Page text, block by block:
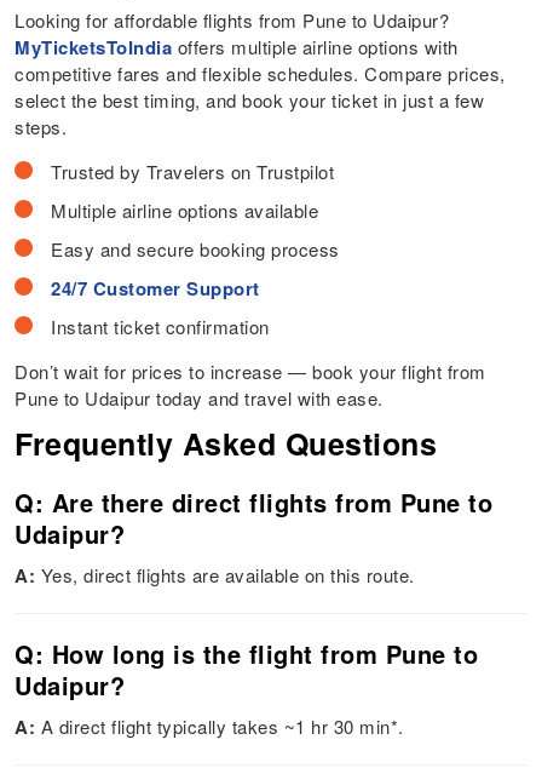
Looking for affordable flights from Pune to Udaipur?
MyTicketsToIndia offers multiple airline options with
competitive fares and flexible schedules. Compare prices,
select the best timing, and book your ticket in just a few
steps.
Trusted by Travelers on Trustpilot
Multiple airline options available
Easy and secure booking process
24/7 Customer Support
Instant ticket confirmation
Don’t wait for prices to increase — book your flight from
Pune to Udaipur today and travel with ease.
Frequently Asked Questions
Q: Are there direct flights from Pune to
Udaipur?
A: Yes, direct flights are available on this route.
Q: How long is the flight from Pune to
Udaipur?
A: A direct flight typically takes ~1 hr 30 min*.